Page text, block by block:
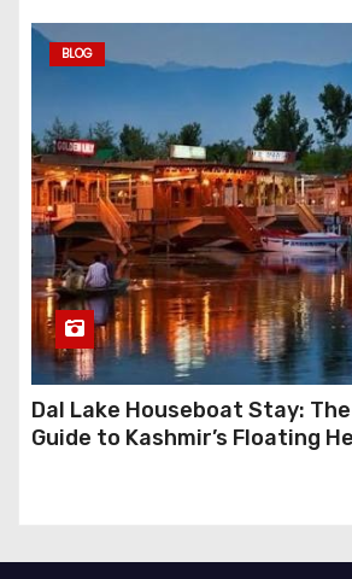
BLOG
Dal Lake Houseboat Stay:
Guide to Kashmir’s Floating